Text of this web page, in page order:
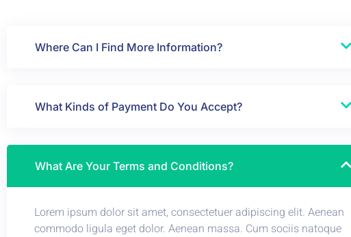
Where Can I Find More Information?
What Kinds of Payment Do You Accept?
What Are Your Terms and Conditions?
Lorem ipsum dolor sit amet, consectetuer adipiscing elit. Aenean
commodo ligula eget dolor. Aenean massa. Cum sociis natoque